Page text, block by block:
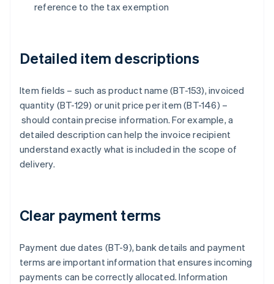
reference to the tax exemption
Detailed item descriptions
Item fields – such as product name (BT-153), invoiced
quantity (BT-129) or unit price per item (BT-146) –
should contain precise information. For example, a
detailed description can help the invoice recipient
understand exactly what is included in the scope of
delivery.
Clear payment terms
Payment due dates (BT-9), bank details and payment
terms are important information that ensures incoming
payments can be correctly allocated. Information